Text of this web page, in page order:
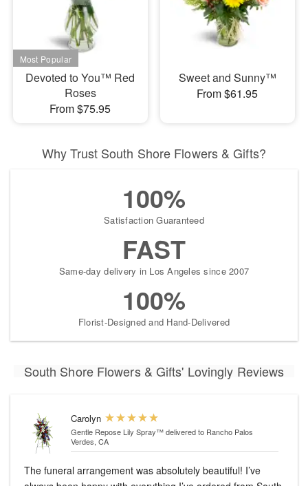
Devoted to You™ Red
Roses
From $75.95
Sweet and Sunny™
From $61.95
Why Trust South Shore Flowers & Gifts?
100%
Satisfaction Guaranteed
FAST
Same-day delivery in Los Angeles since 2007
100%
Florist-Designed and Hand-Delivered
South Shore Flowers & Gifts' Lovingly Reviews
Carolyn
Gentle Repose Lily Spray™delivered to Rancho Palos
Verdes, CA
The funeral arrangement was absolutely beautiful! I’ve